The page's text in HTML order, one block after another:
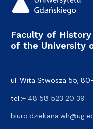
Faculty of History
of the University
ul. Wita Stwosza 55,
tel.:+ 48 58 523 20 39